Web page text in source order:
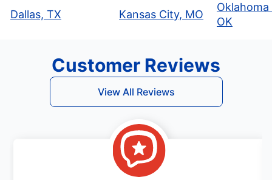
Dallas, TX
Kansas City, MO
Oklahoma
OK
Customer Reviews
View All Reviews